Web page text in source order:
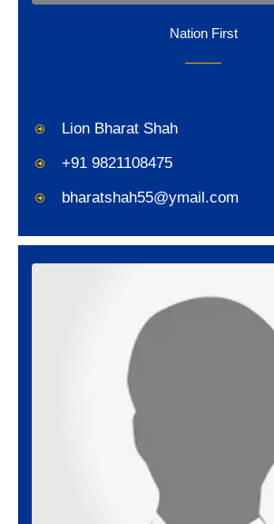
Nation First
Lion Bharat Shah
+91 9821108475
bharatshah55@ymail.com